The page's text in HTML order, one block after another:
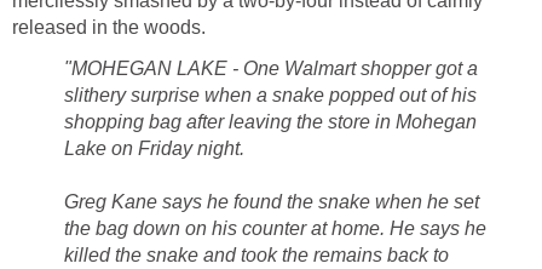
released in the woods.
"MOHEGAN LAKE - One Walmart shopper got a
slithery surprise when a snake popped out of his
shopping bag after leaving the store in Mohegan
Lake on Friday night.
Greg Kane says he found the snake when he set
the bag down on his counter at home. He says he
killed the snake and took the remains back to